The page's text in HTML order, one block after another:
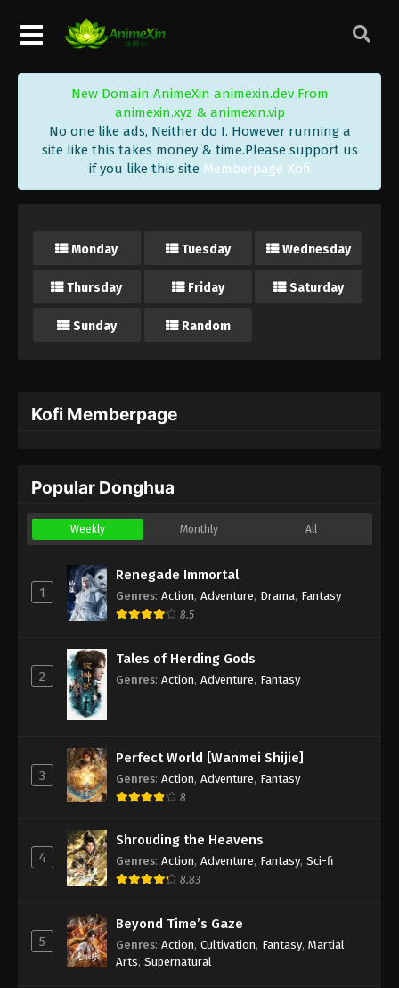
New Domain AnimeXin animexin.dev From
animexin.xyz & animexin.vip
No one like ads, Neither do I. However running a
site like this takes money & time.Please support us
if you like this site Memberpage Kofi
Monday Tuesday Wednesday
Thursday Friday Saturday
Sunday Random
Kofi Memberpage
Popular Donghua
Weekly Monthly All
1
Renegade Immortal
Genres: Action, Adventure, Drama, Fantasy
8.5
2
Tales of Herding Gods
Genres: Action, Adventure, Fantasy
3
Perfect World [Wanmei Shijie]
Genres: Action, Adventure, Fantasy
8
4
Shrouding the Heavens
Genres: Action, Adventure, Fantasy, Sci-fi
8.83
5
Beyond Time’s Gaze
Genres: Action, Cultivation, Fantasy, Martial
Arts, Supernatural